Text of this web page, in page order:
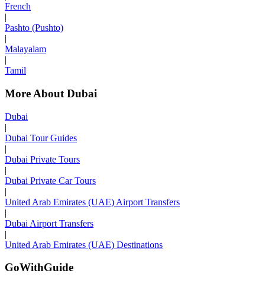
French
|
Pashto (Pushto)
|
Malayalam
|
Tamil
More About Dubai
Dubai
|
Dubai Tour Guides
|
Dubai Private Tours
|
Dubai Private Car Tours
|
United Arab Emirates (UAE) Airport Transfers
|
Dubai Airport Transfers
|
United Arab Emirates (UAE) Destinations
GoWithGuide